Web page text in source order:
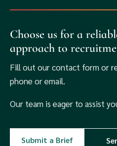
Choose us for a
approach to
Fill out our contact form or
phone or email.
Our team is eager to assist
Submit a Brief